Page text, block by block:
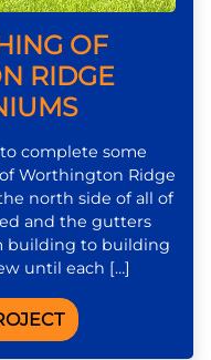
OF
RIDGE
complete some
Worthington Ridge
north side of all of
and the gutters
building to building
until each […]